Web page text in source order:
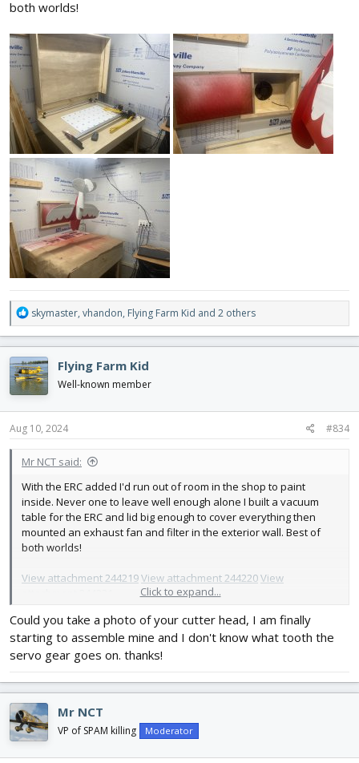
both worlds!
R
e
a
c
t
i
o
n
s
skymaster, vhandon, Flying Farm Kid and 2 others
Flying Farm Kid
Well-known member
Aug 10, 2024 #834
Mr NCT said:
With the ERC added I'd run out of room in the shop to paint
inside. Never one to leave well enough alone I built a vacuum
table for the ERC and lid big enough to cover everything then
mounted an exhaust fan and filter in the exterior wall. Best of
both worlds!
View attachment 244219View attachment 244220View
Click to expand...
Could you take a photo of your cutter head, I am finally
starting to assemble mine and I don't know what tooth the
servo gear goes on. thanks!
Mr NCT
VP of SPAM killing Moderator